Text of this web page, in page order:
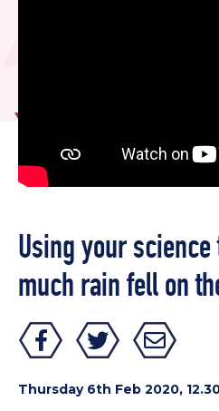
Using your
much rain fell on
Thursday 6th Feb 2020,